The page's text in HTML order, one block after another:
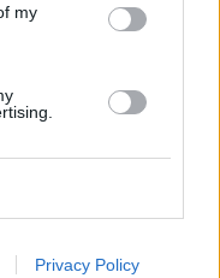
my
Privacy Policy